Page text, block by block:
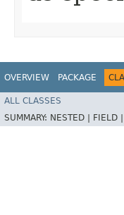
OVERVIEW PACKAGE
ALL CLASSES
SUMMARY: NESTED | FIELD |